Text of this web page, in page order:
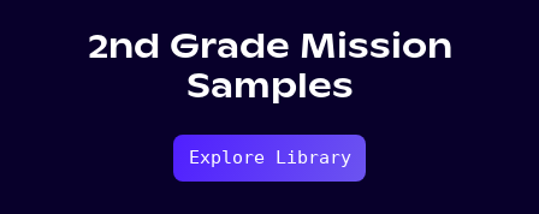
2nd Grade Mission
Samples
Explore Library